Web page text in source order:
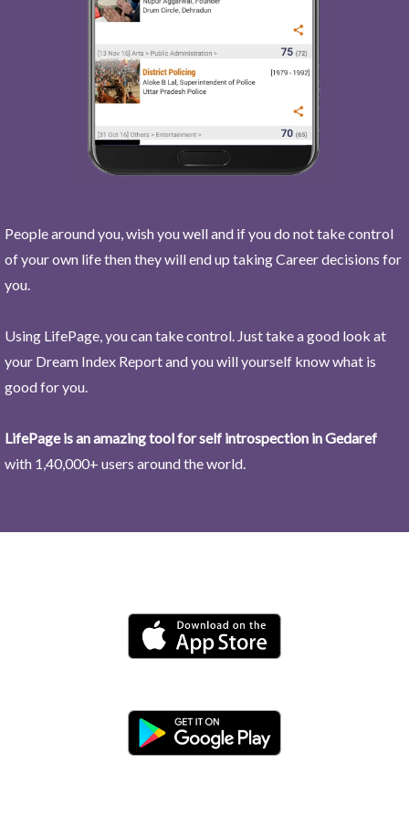
People around you, wish you well and if you do not take control
of your own life then they will end up taking Career decisions for
you.
Using LifePage, you can take control. Just take a good look at
your Dream Index Report and you will yourself know what is
good for you.
LifePage is an amazing tool for self introspection in Gedaref
with 1,40,000+ users around the world.